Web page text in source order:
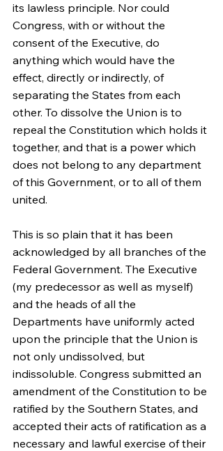
its lawless principle. Nor could
Congress, with or without the
consent of the Executive, do
anything which would have the
effect, directly or indirectly, of
separating the States from each
other. To dissolve the Union is to
repeal the Constitution which holds it
together, and that is a power which
does not belong to any department
of this Government, or to all of them
united.
This is so plain that it has been
acknowledged by all branches of the
Federal Government. The Executive
(my predecessor as well as myself)
and the heads of all the
Departments have uniformly acted
upon the principle that the Union is
not only undissolved, but
indissoluble. Congress submitted an
amendment of the Constitution to be
ratified by the Southern States, and
accepted their acts of ratification as a
necessary and lawful exercise of their